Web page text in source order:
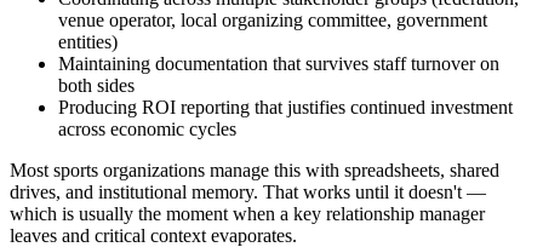
venue operator, local organizing committee, government
entities)
Maintaining documentation that survives staff turnover on
both sides
Producing ROI reporting that justifies continued investment
across economic cycles
Most sports organizations manage this with spreadsheets, shared
drives, and institutional memory. That works until it doesn't —
which is usually the moment when a key relationship manager
leaves and critical context evaporates.